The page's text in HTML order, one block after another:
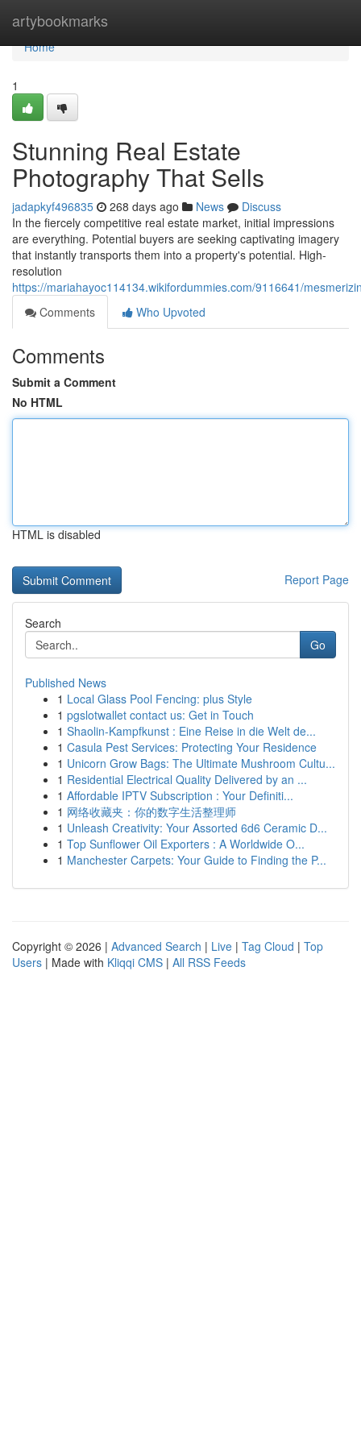
artybookmarks
Home
Home
1
Stunning Real Estate
Photography That Sells
jadapkyf496835 268 days ago News
Discuss
In the fiercely competitive real estate market, initial impressions
are everything. Potential buyers are seeking captivating imagery
that instantly transports them into a property's potential. High-
resolution
https://mariahayoc114134.wikifordummies.com/9116641/
Comments
Who Upvoted
Comments
Submit a Comment
No HTML
HTML is disabled
Report Page
Search
Go
Published News
1 Local Glass Pool Fencing: plus Style
1 pgslotwallet contact us: Get in Touch
1 Shaolin-Kampfkunst : Eine Reise in die Welt de...
1 Casula Pest Services: Protecting Your Residence
1 Unicorn Grow Bags: The Ultimate Mushroom Cultu...
1 Residential Electrical Quality Delivered by an ...
1 Affordable IPTV Subscription : Your Definiti...
1 网络收藏夹：你的数字生活整理师
1 Unleash Creativity: Your Assorted 6d6 Ceramic D...
1 Top Sunflower Oil Exporters : A Worldwide O...
1 Manchester Carpets: Your Guide to Finding the P...
Copyright © 2026 | Advanced Search | Live | Tag Cloud | Top
Users | Made with Kliqqi CMS | All RSS Feeds